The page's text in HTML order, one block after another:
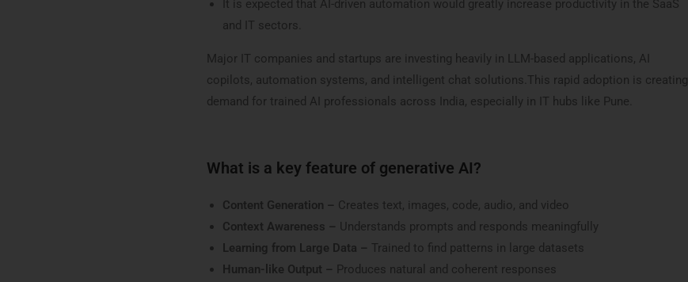
It is expected that AI-driven automation would greatly increase productivity in the SaaS
and IT sectors.
Major IT companies and startups are investing heavily in LLM-based applications, AI
copilots, automation systems, and intelligent chat solutions.This rapid adoption is creating
demand for trained AI professionals across India, especially in IT hubs like Pune.
What is a key feature of generative AI?
Content Generation – Creates text, images, code, audio, and video
Context Awareness – Understands prompts and responds meaningfully
Learning from Large Data – Trained to find patterns in large datasets
Human-like Output – Produces natural and coherent responses